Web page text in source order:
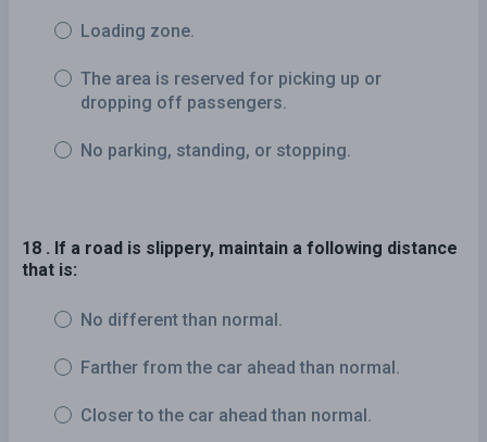
Loading zone.
The area is reserved for picking up or
dropping off passengers.
No parking, standing, or stopping.
18 . If a road is slippery, maintain a following distance
that is:
No different than normal.
Farther from the car ahead than normal.
Closer to the car ahead than normal.